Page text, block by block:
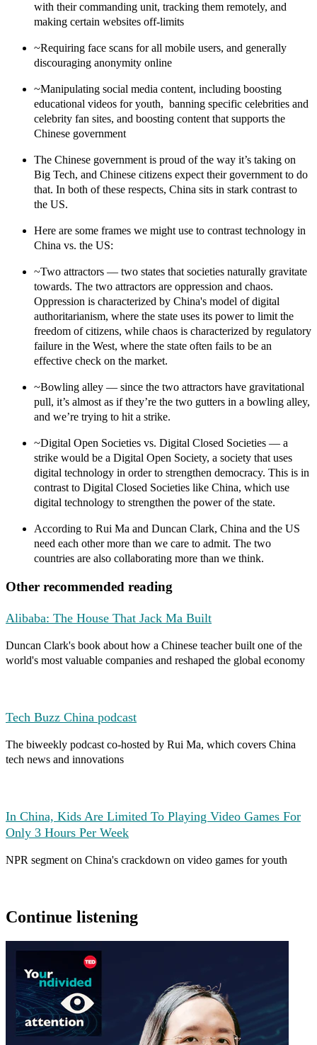
with their commanding unit, tracking them remotely, and
making certain websites off-limits
~Requiring face scans for all mobile users, and generally
discouraging anonymity online
~Manipulating social media content, including boosting
educational videos for youth, banning specific celebrities and
celebrity fan sites, and boosting content that supports the
Chinese government
The Chinese government is proud of the way it’s taking on
Big Tech, and Chinese citizens expect their government to do
that. In both of these respects, China sits in stark contrast to
the US.
Here are some frames we might use to contrast technology in
China vs. the US:
~Two attractors — two states that societies naturally gravitate
towards. The two attractors are oppression and chaos.
Oppression is characterized by China's model of digital
authoritarianism, where the state uses its power to limit the
freedom of citizens, while chaos is characterized by regulatory
failure in the West, where the state often fails to be an
effective check on the market.
~Bowling alley — since the two attractors have gravitational
pull, it’s almost as if they’re the two gutters in a bowling alley,
and we’re trying to hit a strike.
~Digital Open Societies vs. Digital Closed Societies — a
strike would be a Digital Open Society, a society that uses
digital technology in order to strengthen democracy. This is in
contrast to Digital Closed Societies like China, which use
digital technology to strengthen the power of the state.
According to Rui Ma and Duncan Clark, China and the US
need each other more than we care to admit. The two
countries are also collaborating more than we think.
Other recommended reading
Alibaba: The House That Jack Ma Built
Duncan Clark's book about how a Chinese teacher built one of the
world's most valuable companies and reshaped the global economy
Tech Buzz China podcast
The biweekly podcast co-hosted by Rui Ma, which covers China
tech news and innovations
In China, Kids Are Limited To Playing Video Games For
Only 3 Hours Per Week
NPR segment on China's crackdown on video games for youth
Continue listening